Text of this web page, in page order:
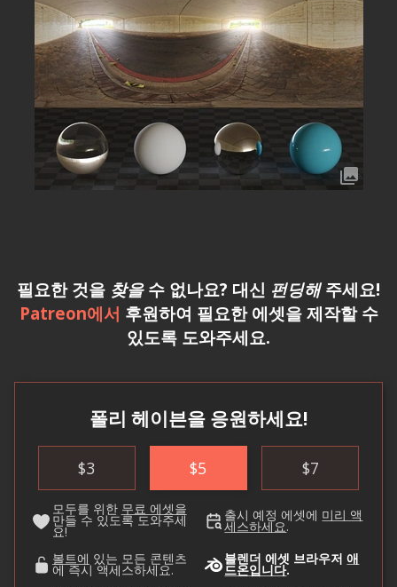
필요한 것을 찾을수 없나요? 대신 펀딩해주세요!
Patreon에서 후원하여 필요한 에셋을 제작할 수
있도록 도와주세요.
폴리 헤이븐을 응원하세요!
$3 $5 $7
모두를 위한 무료 에셋을
만들 수 있도록 도와주세
요!
출시 예정 에셋에 미리 액
세스하세요.
볼트에 있는 모든 콘텐츠
에 즉시 액세스하세요.
블렌더 에셋 브라우저애
드온입니다.